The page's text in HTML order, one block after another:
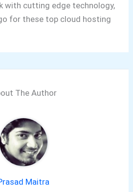
with cutting edge technology,
for these top cloud hosting
The Author
Maitra